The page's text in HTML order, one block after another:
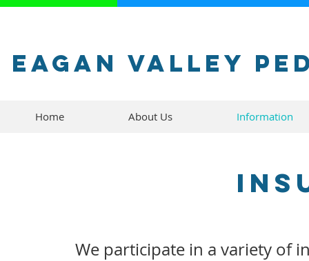
Eagan Valley
Home About Us Information
We participate in a variety of